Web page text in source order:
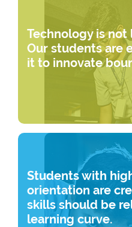
Technology is
Our students are
it to innovate
Students with
orientation are
skills should be
learning curve.